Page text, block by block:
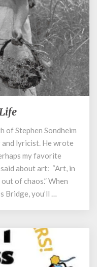
of Stephen Sondheim
lyricist. He wrote
my favorite
about art: “Art, in
of chaos.” When
Bridge, you’ll …